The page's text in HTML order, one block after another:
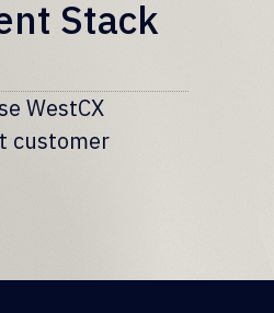
Stack
WestCX
customer